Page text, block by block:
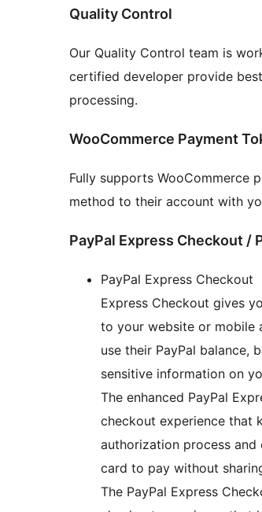
Quality Control
Our Quality Control team is
certified developer provide
processing.
WooCommerce Payment
Fully supports WooCommerce
method to their account with
PayPal Express Checkout /
PayPal Express Checkout
Express Checkout gives
to your website or mobile
use their PayPal balance,
sensitive information on
The enhanced PayPal
checkout experience that
authorization process and
card to pay without
The PayPal Express